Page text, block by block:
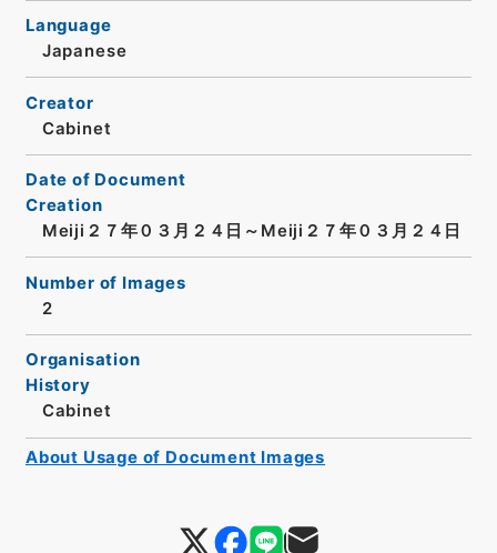
Language
Japanese
Creator
Cabinet
Date of Document
Creation
Meiji２７年０３月２４日～Meiji２７年０３月２４日
Number of Images
2
Organisation
History
Cabinet
About Usage of Document Images